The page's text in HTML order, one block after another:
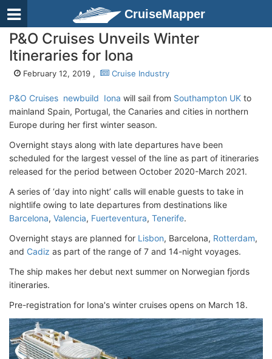
CruiseMapper
P&O Cruises Unveils Winter
Itineraries for Iona
February 12, 2019 , Cruise Industry
P&O Cruises newbuild Iona will sail from Southampton UK to
mainland Spain, Portugal, the Canaries and cities in northern
Europe during her first winter season.
Overnight stays along with late departures have been
scheduled for the largest vessel of the line as part of itineraries
released for the period between October 2020-March 2021.
A series of ‘day into night’ calls will enable guests to take in
nightlife owing to late departures from destinations like
Barcelona, Valencia, Fuerteventura, Tenerife.
Overnight stays are planned for Lisbon, Barcelona, Rotterdam,
and Cadiz as part of the range of 7 and 14-night voyages.
The ship makes her debut next summer on Norwegian fjords
itineraries.
Pre-registration for Iona's winter cruises opens on March 18.